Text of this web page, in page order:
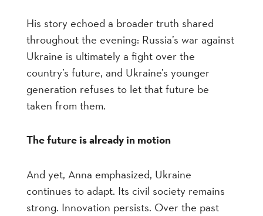
His story echoed a broader truth shared
throughout the evening: Russia’s war against
Ukraine is ultimately a fight over the
country’s future, and Ukraine’s younger
generation refuses to let that future be
taken from them.
The future is already in motion
And yet, Anna emphasized, Ukraine
continues to adapt. Its civil society remains
strong. Innovation persists. Over the past